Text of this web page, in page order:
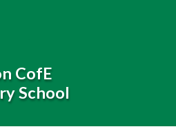
CofE
School